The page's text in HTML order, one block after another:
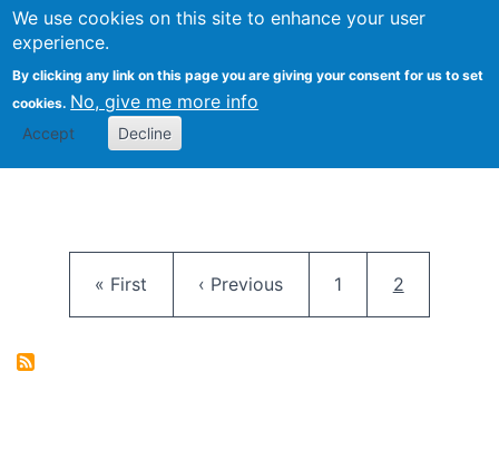
We use cookies on this site to enhance your user
experience.
By clicking any link on this page you are giving your consent for us to set
cookies. No, give me more info
Accept Decline
FLOSS@Syracuse
School of
Studies
First page
« First Previous page
‹ Previous Page
1 Current
2